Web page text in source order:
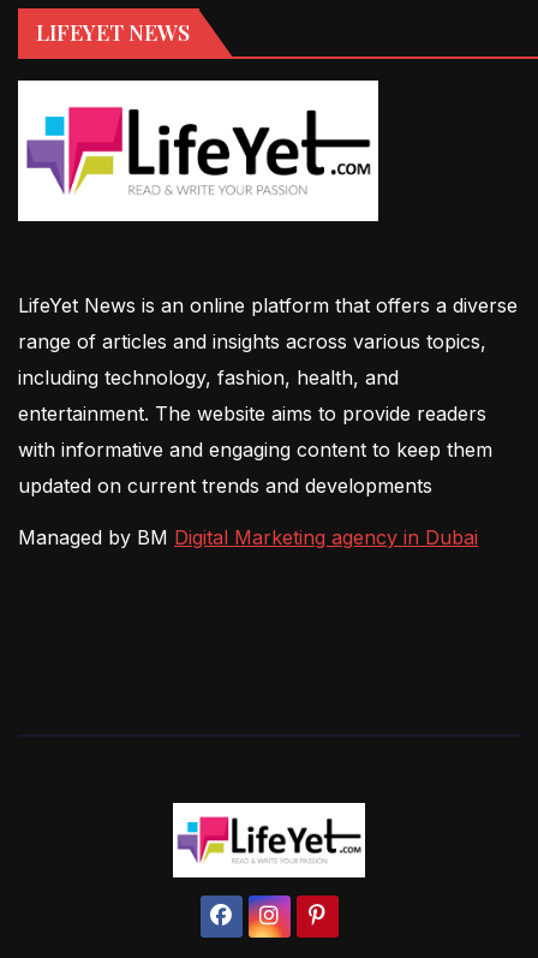
LIFEYET NEWS
LifeYet News is an online platform that offers a diverse
range of articles and insights across various topics,
including technology, fashion, health, and
entertainment. The website aims to provide readers
with informative and engaging content to keep them
updated on current trends and developments
Managed by BM Digital Marketing agency in Dubai